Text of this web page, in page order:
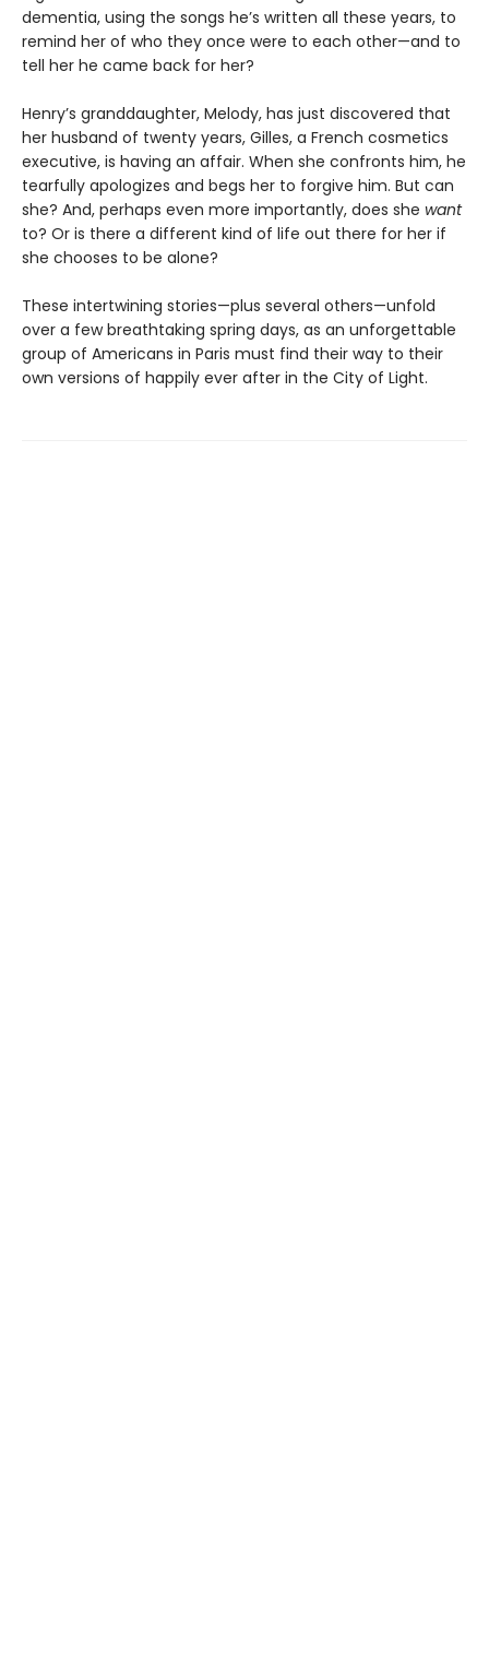
dementia, using the songs he’s written all these years, to
remind her of who they once were to each other—and to
tell her he came back for her?
Henry’s granddaughter, Melody, has just discovered that
her husband of twenty years, Gilles, a French cosmetics
executive, is having an affair. When she confronts him, he
tearfully apologizes and begs her to forgive him. But can
she? And, perhaps even more importantly, does she want
to? Or is there a different kind of life out there for her if
she chooses to be alone?
These intertwining stories—plus several others—unfold
over a few breathtaking spring days, as an unforgettable
group of Americans in Paris must find their way to their
own versions of happily ever after in the City of Light.